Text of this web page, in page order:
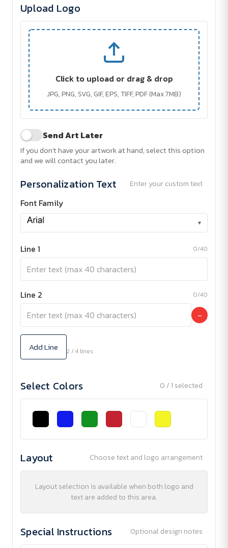
Upload Logo
Click to upload or drag & drop
JPG, PNG, SVG, GIF, EPS, TIFF, PDF (Max 7MB)
Send Art Later
If you don't have your artwork at hand, select this option
and we will contact you later.
Personalization Text Enter your custom text
Font Family
▾
Line 1 0/40
Line 2 0/40
−
Add Line 2 / 4 lines
Select Colors 0 / 1 selected
Layout Choose text and logo arrangement
Layout selection is available when both logo and
text are added to this area.
Special Instructions Optional design notes